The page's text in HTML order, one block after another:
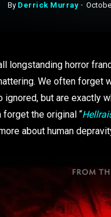
By Derrick Murray
longstanding horror
We often forget
ignored, but are exactly
the original “
about human